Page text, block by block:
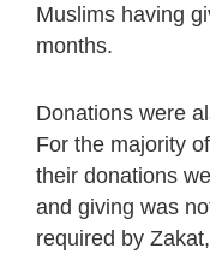
Muslims having
months.
Donations were
For the majority
their donations
and giving was
required by